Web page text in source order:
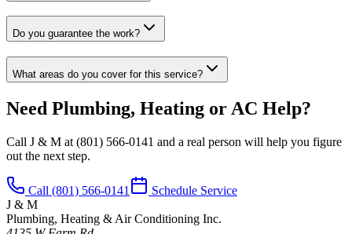
Do you guarantee the work?
What areas do you cover for this service?
Need Plumbing, Heating or AC Help?
Call J & M at (801) 566-0141 and a real person will help you figure
out the next step.
Call (801) 566-0141
Schedule Service
J & M
Plumbing, Heating & Air Conditioning Inc.